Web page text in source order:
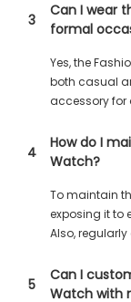
3
Can I wear
formal
Yes, the
both casual
accessory for
4
How do I
Watch?
To maintain
exposing it to
Also,
5
Can I
Watch with